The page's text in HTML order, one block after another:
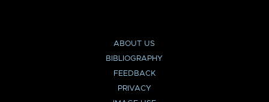
ABOUT US
BIBLIOGRAPHY
FEEDBACK
PRIVACY